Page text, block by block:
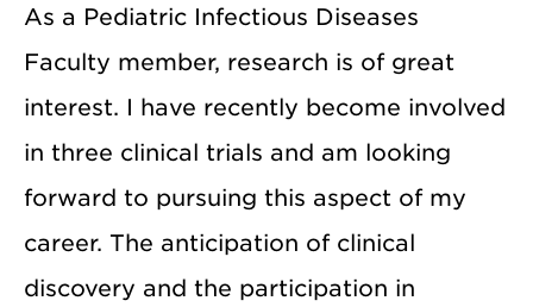
As a Pediatric Infectious Diseases
Faculty member, research is of great
interest. I have recently become involved
in three clinical trials and am looking
forward to pursuing this aspect of my
career. The anticipation of clinical
discovery and the participation in